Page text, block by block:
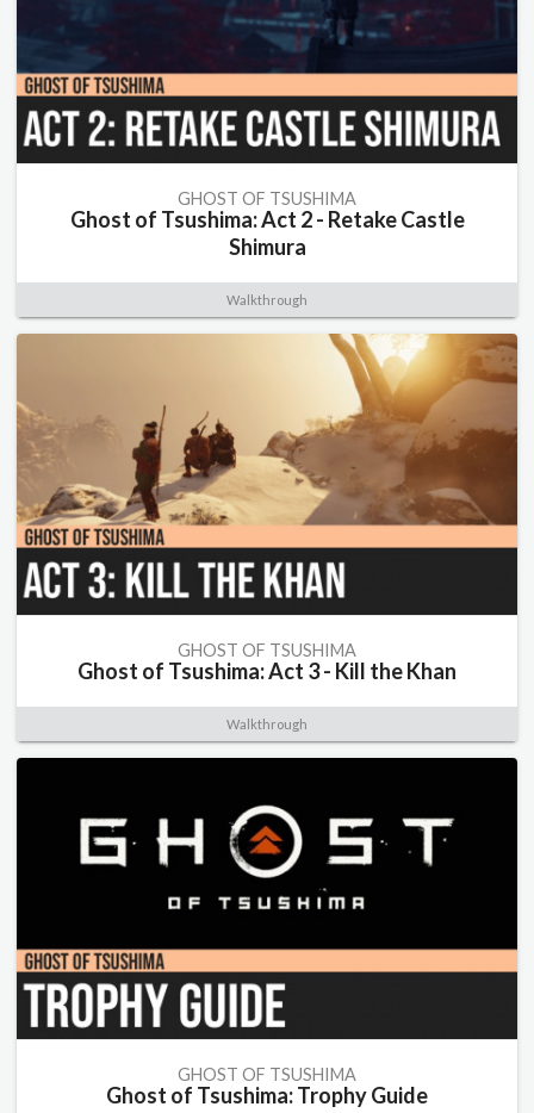
GHOST OF TSUSHIMA
Ghost of Tsushima: Act 2 - Retake Castle
Shimura
Walkthrough
GHOST OF TSUSHIMA
Ghost of Tsushima: Act 3 - Kill the Khan
Walkthrough
GHOST OF TSUSHIMA
Ghost of Tsushima: Trophy Guide